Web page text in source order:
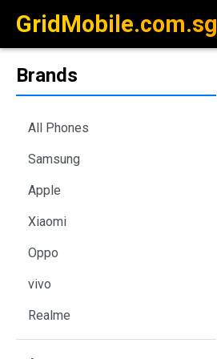
GridMobile.com.sg
Brands
All Phones
Samsung
Apple
Xiaomi
Oppo
vivo
Realme